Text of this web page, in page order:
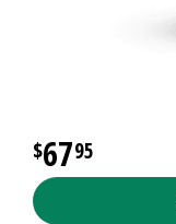
6795